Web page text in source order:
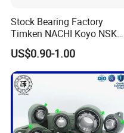
Stock Bearing Factory
Timken NACHI Koyo NSK
NTN SKF Original Brand Ucf
UCFL UCT UCP 205 204 206
207 208 209 Pillow Block
Bearing
US$0.90-1.00